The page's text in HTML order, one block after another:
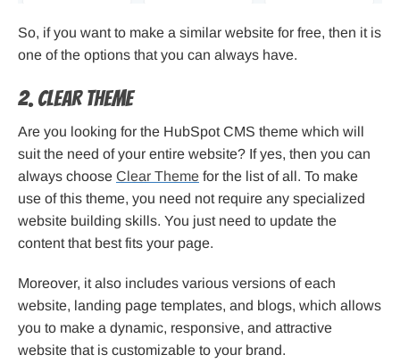
So, if you want to make a similar website for free, then it is
one of the options that you can always have.
2. Clear Theme
Are you looking for the HubSpot CMS theme which will
suit the need of your entire website? If yes, then you can
always choose Clear Theme for the list of all. To make
use of this theme, you need not require any specialized
website building skills. You just need to update the
content that best fits your page.
Moreover, it also includes various versions of each
website, landing page templates, and blogs, which allows
you to make a dynamic, responsive, and attractive
website that is customizable to your brand.